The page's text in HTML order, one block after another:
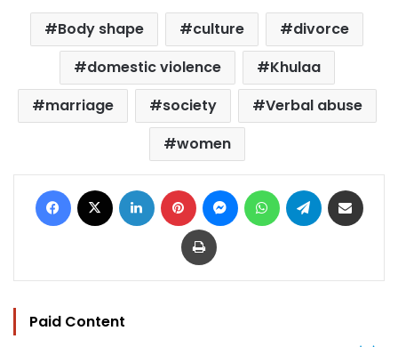
Body shape culture
divorce
domestic violence
Khulaa
marriage
society
Verbal abuse
women
Facebook LinkedIn Pinterest MessengerWhatsAppTelegram
Print
Paid Content